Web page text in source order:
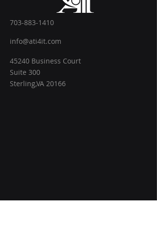
703-883-1410
info@ati4it.com
45240 Business Court
Suite 300
Sterling,VA 20166